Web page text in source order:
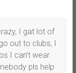
I gat lot of
out to clubs, I
I can’t wear
pls help